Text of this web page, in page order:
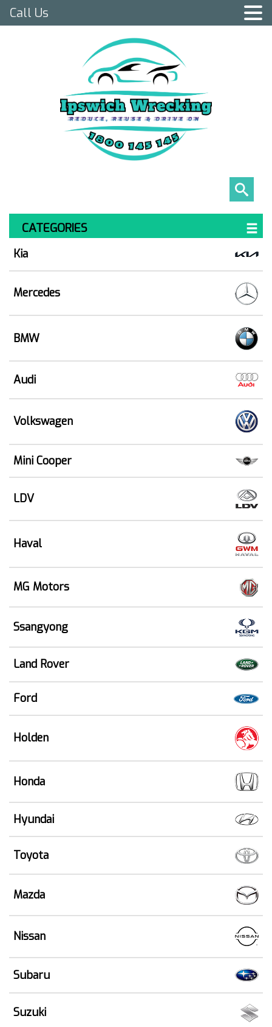
CATEGORIES
Kia
Mercedes
BMW
Audi
Volkswagen
Mini Cooper
LDV
Haval
MG Motors
Ssangyong
Land Rover
Ford
Holden
Honda
Hyundai
Toyota
Mazda
Nissan
Subaru
Suzuki
Call Us